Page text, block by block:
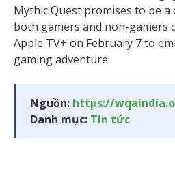
Mythic Quest promises to be
both gamers and non-gamers
Apple TV+ on February 7 to
gaming adventure.
Nguồn: https://
Danh mục: Tin tức